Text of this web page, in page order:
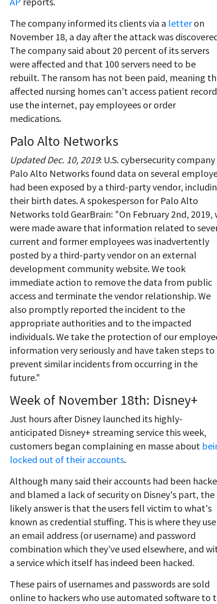
The company informed its clients via a letteron
November 18, a day after the attack was
The company said about 20 percent of its servers
were affected and that 100 servers need to be
rebuilt. The ransom has not been paid, meaning
affected nursing homes can't access patient
use the internet, pay employees or order
medications.
Palo Alto Networks
Updated Dec. 10, 2019: U.S. cybersecurity company
Palo Alto Networks found data on several
had been exposed by a third-party vendor,
their birth dates. A spokesperson for Palo Alto
Networks told GearBrain: "On February 2nd, 2019,
were made aware that information related to
current and former employees was inadvertently
posted by a third-party vendor on an external
development community website. We took
immediate action to remove the data from public
access and terminate the vendor relationship. We
also promptly reported the incident to the
appropriate authorities and to the impacted
individuals. We take the protection of our
information very seriously and have taken steps to
prevent similar incidents from occurring in the
future."
Week of November 18th: Disney+
Just hours after Disney launched its highly-
anticipated Disney+ streaming service this week,
customers began complaining en masse about
locked out of their accounts.
Although many said their accounts had been
and blamed a lack of security on Disney's part, the
likely answer is that the users fell victim to what's
known as credential stuffing. This is where they use
an email address (or username) and password
combination which they've used elsewhere, and
a service which itself has indeed been hacked.
These pairs of usernames and passwords are sold
online to hackers who use automated software to